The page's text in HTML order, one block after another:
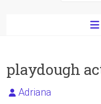
playdough
Adriana